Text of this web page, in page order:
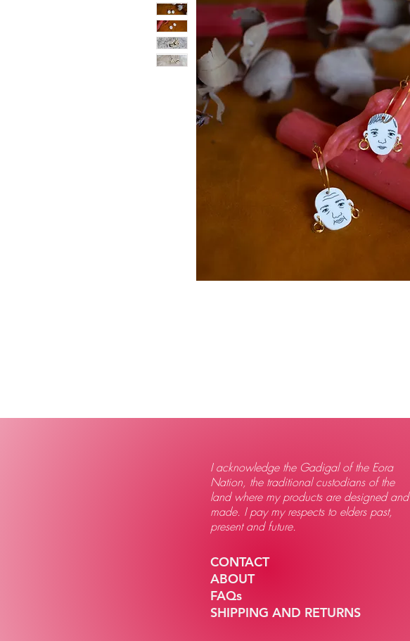
I acknowledge the Gadigal of the Eora
Nation, the traditional custodians of the
land where my products are designed and
made. I pay my respects to elders past,
present and future.
CONTACT
ABOUT
FAQs
SHIPPING AND RETURNS